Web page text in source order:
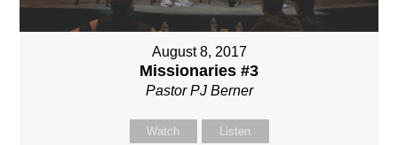
August 8, 2017
Missionaries #3
Pastor PJ Berner
Watch Listen